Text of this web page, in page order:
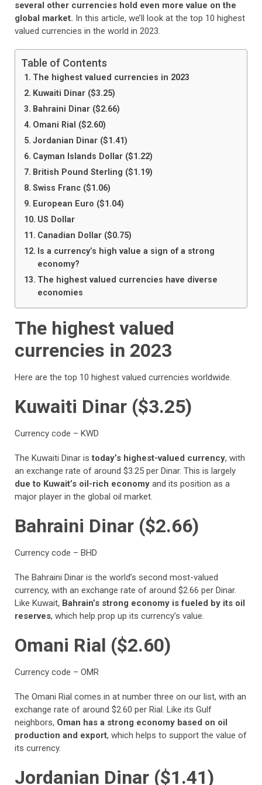
several other currencies hold even more value on the
global market. In this article, we’ll look at the top 10 highest
valued currencies in the world in 2023.
Table of Contents
The highest valued currencies in 2023
Kuwaiti Dinar ($3.25)
Bahraini Dinar ($2.66)
Omani Rial ($2.60)
Jordanian Dinar ($1.41)
Cayman Islands Dollar ($1.22)
British Pound Sterling ($1.19)
Swiss Franc ($1.06)
European Euro ($1.04)
US Dollar
Canadian Dollar ($0.75)
Is a currency’s high value a sign of a strong
economy?
The highest valued currencies have diverse
economies
The highest valued
currencies in 2023
Here are the top 10 highest valued currencies worldwide.
Kuwaiti Dinar ($3.25)
Currency code – KWD
The Kuwaiti Dinar istoday’s highest-valued currency, with
an exchange rate of around $3.25 per Dinar. This is largely
due to Kuwait’s oil-rich economy and its position as a
major player in the global oil market.
Bahraini Dinar ($2.66)
Currency code – BHD
The Bahraini Dinar is the world’s second most-valued
currency, with an exchange rate of around $2.66 per Dinar.
Like Kuwait, Bahrain’s strong economy is fueled by its oil
reserves, which help prop up its currency’s value.
Omani Rial ($2.60)
Currency code – OMR
The Omani Rial comes in at number three on our list, with an
exchange rate of around $2.60 per Rial. Like its Gulf
neighbors, Oman has a strong economy based on oil
production and export, which helps to support the value of
its currency.
Jordanian Dinar ($1.41)